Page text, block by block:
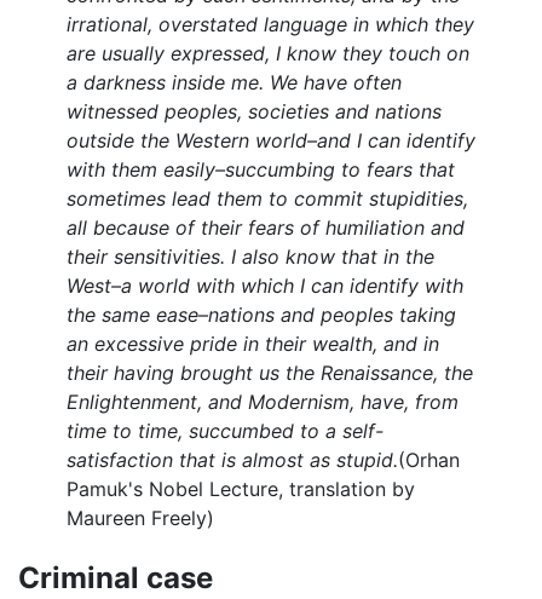
irrational, overstated language in which they
are usually expressed, I know they touch on
a darkness inside me. We have often
witnessed peoples, societies and nations
outside the Western world–and I can identify
with them easily–succumbing to fears that
sometimes lead them to commit stupidities,
all because of their fears of humiliation and
their sensitivities. I also know that in the
West–a world with which I can identify with
the same ease–nations and peoples taking
an excessive pride in their wealth, and in
their having brought us the Renaissance, the
Enlightenment, and Modernism, have, from
time to time, succumbed to a self-
satisfaction that is almost as stupid.(Orhan
Pamuk's Nobel Lecture, translation by
Maureen Freely)
Criminal case